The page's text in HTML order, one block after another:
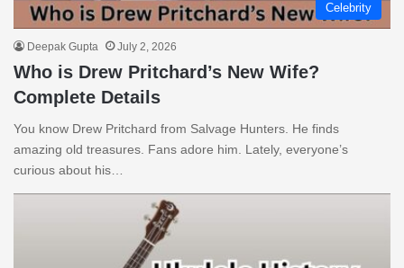
Celebrity
Deepak Gupta July 2, 2026
Who is Drew Pritchard’s New Wife?
Complete Details
You know Drew Pritchard from Salvage Hunters. He finds
amazing old treasures. Fans adore him. Lately, everyone’s
curious about his…